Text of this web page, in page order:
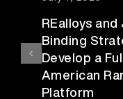
REalloys and
Binding
Develop a
American
Platform